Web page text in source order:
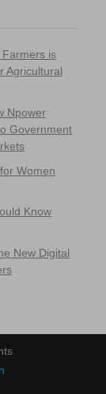
is
Agricultural
Npower
Government
Women
Know
New Digital